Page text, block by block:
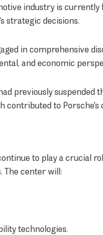
industry is
strategic decisions.
in comprehensive
and economic
previously suspended
to Porsche's
to play a crucial
The center will:
technologies.